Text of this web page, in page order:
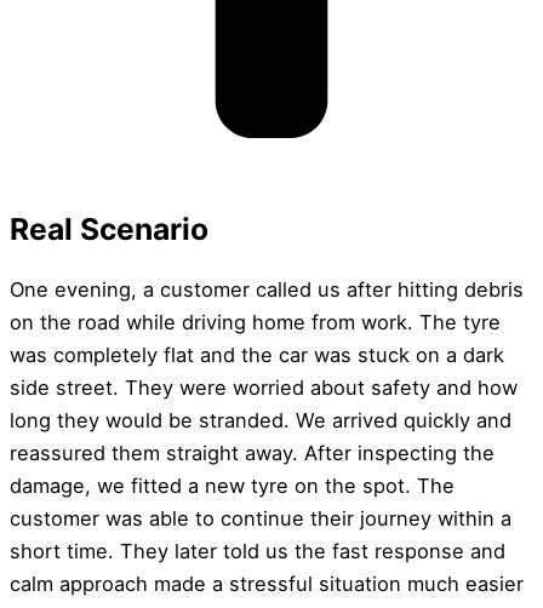
Real Scenario
One evening, a customer called us after hitting debris
on the road while driving home from work. The tyre
was completely flat and the car was stuck on a dark
side street. They were worried about safety and how
long they would be stranded. We arrived quickly and
reassured them straight away. After inspecting the
damage, we fitted a new tyre on the spot. The
customer was able to continue their journey within a
short time. They later told us the fast response and
calm approach made a stressful situation much easier